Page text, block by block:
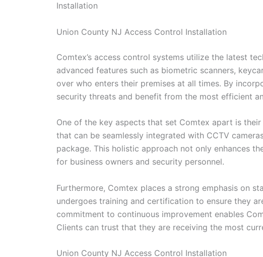
Union County NJ Access Control Installation
Comtex’s access control systems utilize the latest
advanced features such as biometric scanners,
over who enters their premises at all times. By
security threats and benefit from the most efficient
One of the key aspects that set Comtex apart is
that can be seamlessly integrated with CCTV
package. This holistic approach not only enhances
for business owners and security personnel.
Furthermore, Comtex places a strong emphasis on
undergoes training and certification to ensure they
commitment to continuous improvement enables
Clients can trust that they are receiving the most
Union County NJ Access Control Installation